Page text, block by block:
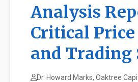
Analysis
Critical Price
and Trading
Dr. Howard Marks, Oaktree